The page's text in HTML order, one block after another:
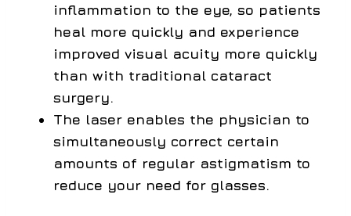
inflammation to the eye, so patients
heal more quickly and experience
improved visual acuity more quickly
than with traditional cataract
surgery.
The laser enables the physician to
simultaneously correct certain
amounts of regular astigmatism to
reduce your need for glasses.